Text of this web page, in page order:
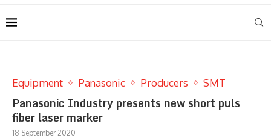
Equipment Panasonic Producers SMT
Panasonic Industry presents new short puls
fiber laser marker
18 September 2020